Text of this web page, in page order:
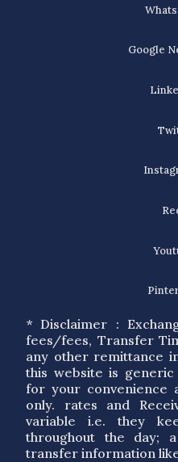
Google
* Disclaimer :
fees/fees, Transfer
any other remittance
this website is
for your convenience
only. rates and
variable i.e. they
throughout the day;
transfer information